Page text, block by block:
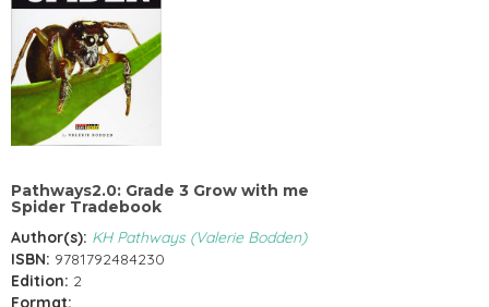
Pathways2.0: Grade 3 Grow with me
Spider Tradebook
Author(s): KH Pathways (Valerie Bodden)
ISBN: 9781792484230
Edition: 2
Format: